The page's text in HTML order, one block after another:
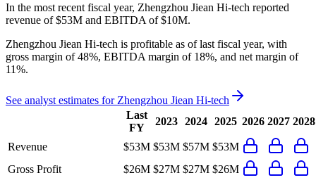
In the most recent fiscal year, Zhengzhou Jiean Hi-tech reported
revenue of $53M and EBITDA of $10M.
Zhengzhou Jiean Hi-tech is profitable as of last fiscal year, with
gross margin of 48%, EBITDA margin of 18%, and net margin of
11%.
See analyst estimates for Zhengzhou Jiean Hi-tech
Last
FY
2023 2024 2025 2026 2027 2028
Revenue $53M $53M $57M $53M
Gross Profit
$26M $27M $27M $26M